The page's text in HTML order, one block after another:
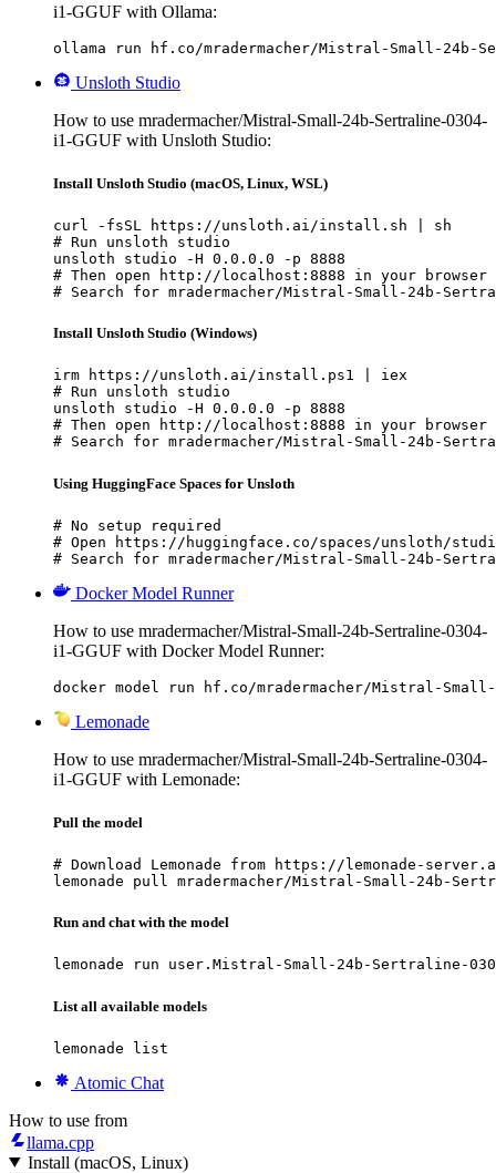
i1-GGUF with Ollama:
ollama run hf.co/mradermacher/Mistral-Small-24b-
Unsloth Studio
How to use mradermacher/Mistral-Small-24b-Sertraline-0304-
i1-GGUF with Unsloth Studio:
Install Unsloth Studio (macOS, Linux, WSL)
curl -fsSL https://unsloth.ai/install.sh | sh
# Run unsloth studio
unsloth studio -H 0.0.0.0 -p 8888
# Then open http://localhost:8888 in your browser
# Search for mradermacher/Mistral-Small-24b-
Install Unsloth Studio (Windows)
irm https://unsloth.ai/install.ps1 | iex
# Run unsloth studio
unsloth studio -H 0.0.0.0 -p 8888
# Then open http://localhost:8888 in your browser
# Search for mradermacher/Mistral-Small-24b-
Using HuggingFace Spaces for Unsloth
# No setup required
# Open https://huggingface.co/spaces/unsloth/
# Search for mradermacher/Mistral-Small-24b-
Docker Model Runner
How to use mradermacher/Mistral-Small-24b-Sertraline-0304-
i1-GGUF with Docker Model Runner:
docker model run hf.co/mradermacher/Mistral-Small-
Lemonade
How to use mradermacher/Mistral-Small-24b-Sertraline-0304-
i1-GGUF with Lemonade:
Pull the model
# Download Lemonade from https://lemonade-
lemonade pull mradermacher/Mistral-Small-24b-
Run and chat with the model
lemonade run user.Mistral-Small-24b-Sertraline-0304-
List all available models
lemonade list
Atomic Chat
How to use from
llama.cpp
Install (macOS, Linux)